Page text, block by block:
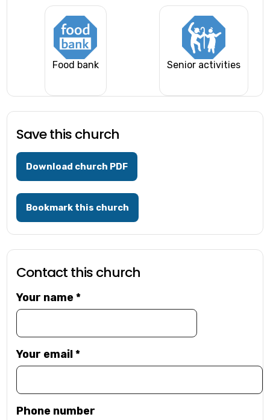
Food bank Senior activities
Save this church
Download church PDF
Bookmark this church
Contact this church
Your name*
Your email*
Phone number